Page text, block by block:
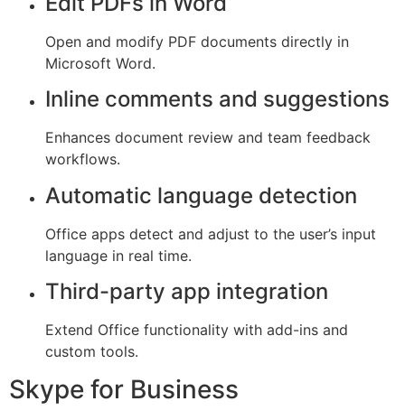
Open and modify PDF documents directly in
Microsoft Word.
Inline comments and suggestions
Enhances document review and team feedback
workflows.
Automatic language detection
Office apps detect and adjust to the user’s input
language in real time.
Third-party app integration
Extend Office functionality with add-ins and
custom tools.
Skype for Business